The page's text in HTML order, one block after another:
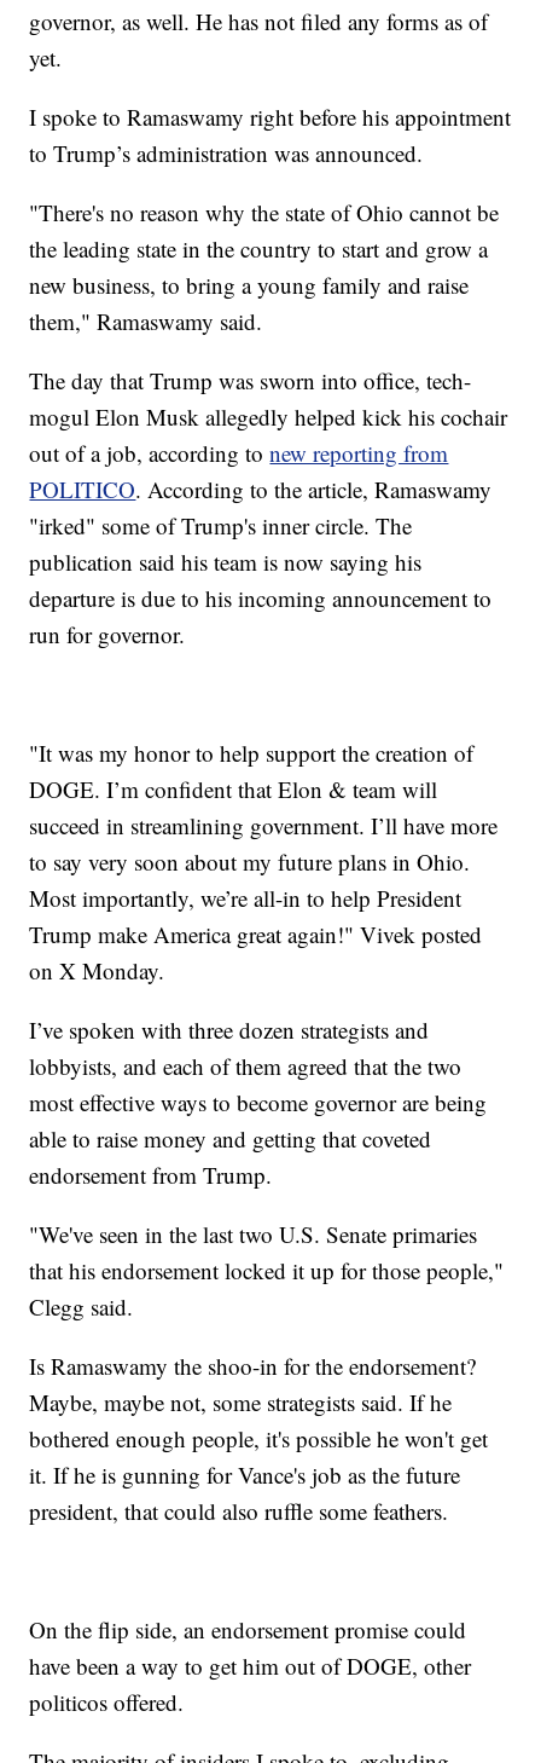
governor, as well. He has not filed any forms as of
yet.
I spoke to Ramaswamy right before his appointment
to Trump’s administration was announced.
"There's no reason why the state of Ohio cannot be
the leading state in the country to start and grow a
new business, to bring a young family and raise
them," Ramaswamy said.
The day that Trump was sworn into office, tech-
mogul Elon Musk allegedly helped kick his cochair
out of a job, according tonew reporting from
POLITICO. According to the article, Ramaswamy
"irked" some of Trump's inner circle. The
publication said his team is now saying his
departure is due to his incoming announcement to
run for governor.
"It was my honor to help support the creation of
DOGE. I’m confident that Elon & team will
succeed in streamlining government. I’ll have more
to say very soon about my future plans in Ohio.
Most importantly, we’re all-in to help President
Trump make America great again!" Vivek posted
on X Monday.
I’ve spoken with three dozen strategists and
lobbyists, and each of them agreed that the two
most effective ways to become governor are being
able to raise money and getting that coveted
endorsement from Trump.
"We've seen in the last two U.S. Senate primaries
that his endorsement locked it up for those people,"
Clegg said.
Is Ramaswamy the shoo-in for the endorsement?
Maybe, maybe not, some strategists said. If he
bothered enough people, it's possible he won't get
it. If he is gunning for Vance's job as the future
president, that could also ruffle some feathers.
On the flip side, an endorsement promise could
have been a way to get him out of DOGE, other
politicos offered.